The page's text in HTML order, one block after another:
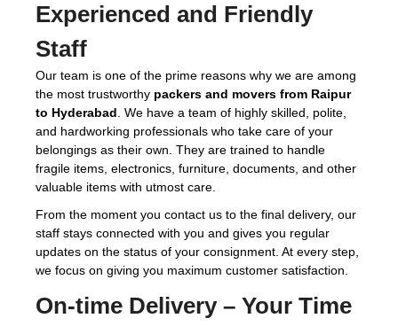
Experienced and Friendly
Staff
Our team is one of the prime reasons why we are among
the most trustworthy packers and movers from Raipur
to Hyderabad . We have a team of highly skilled, polite,
and hardworking professionals who take care of your
belongings as their own. They are trained to handle
fragile items, electronics, furniture, documents, and other
valuable items with utmost care.
From the moment you contact us to the final delivery, our
staff stays connected with you and gives you regular
updates on the status of your consignment. At every step,
we focus on giving you maximum customer satisfaction.
On-time Delivery – Your Time